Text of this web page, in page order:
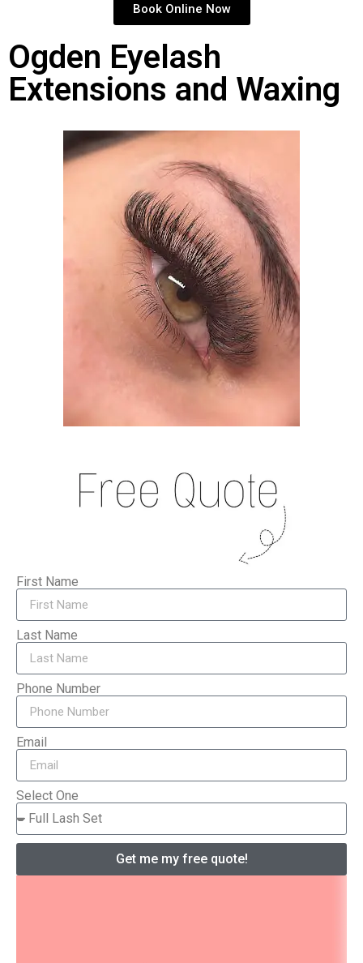
Book Online Now
Ogden Eyelash
Extensions and Waxing
First Name
Last Name
Phone Number
Email
Select One
Get me my free quote!